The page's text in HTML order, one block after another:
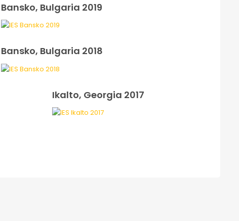
Bansko, Bulgaria 2019
Bansko, Bulgaria 2018
Ikalto, Georgia 2017